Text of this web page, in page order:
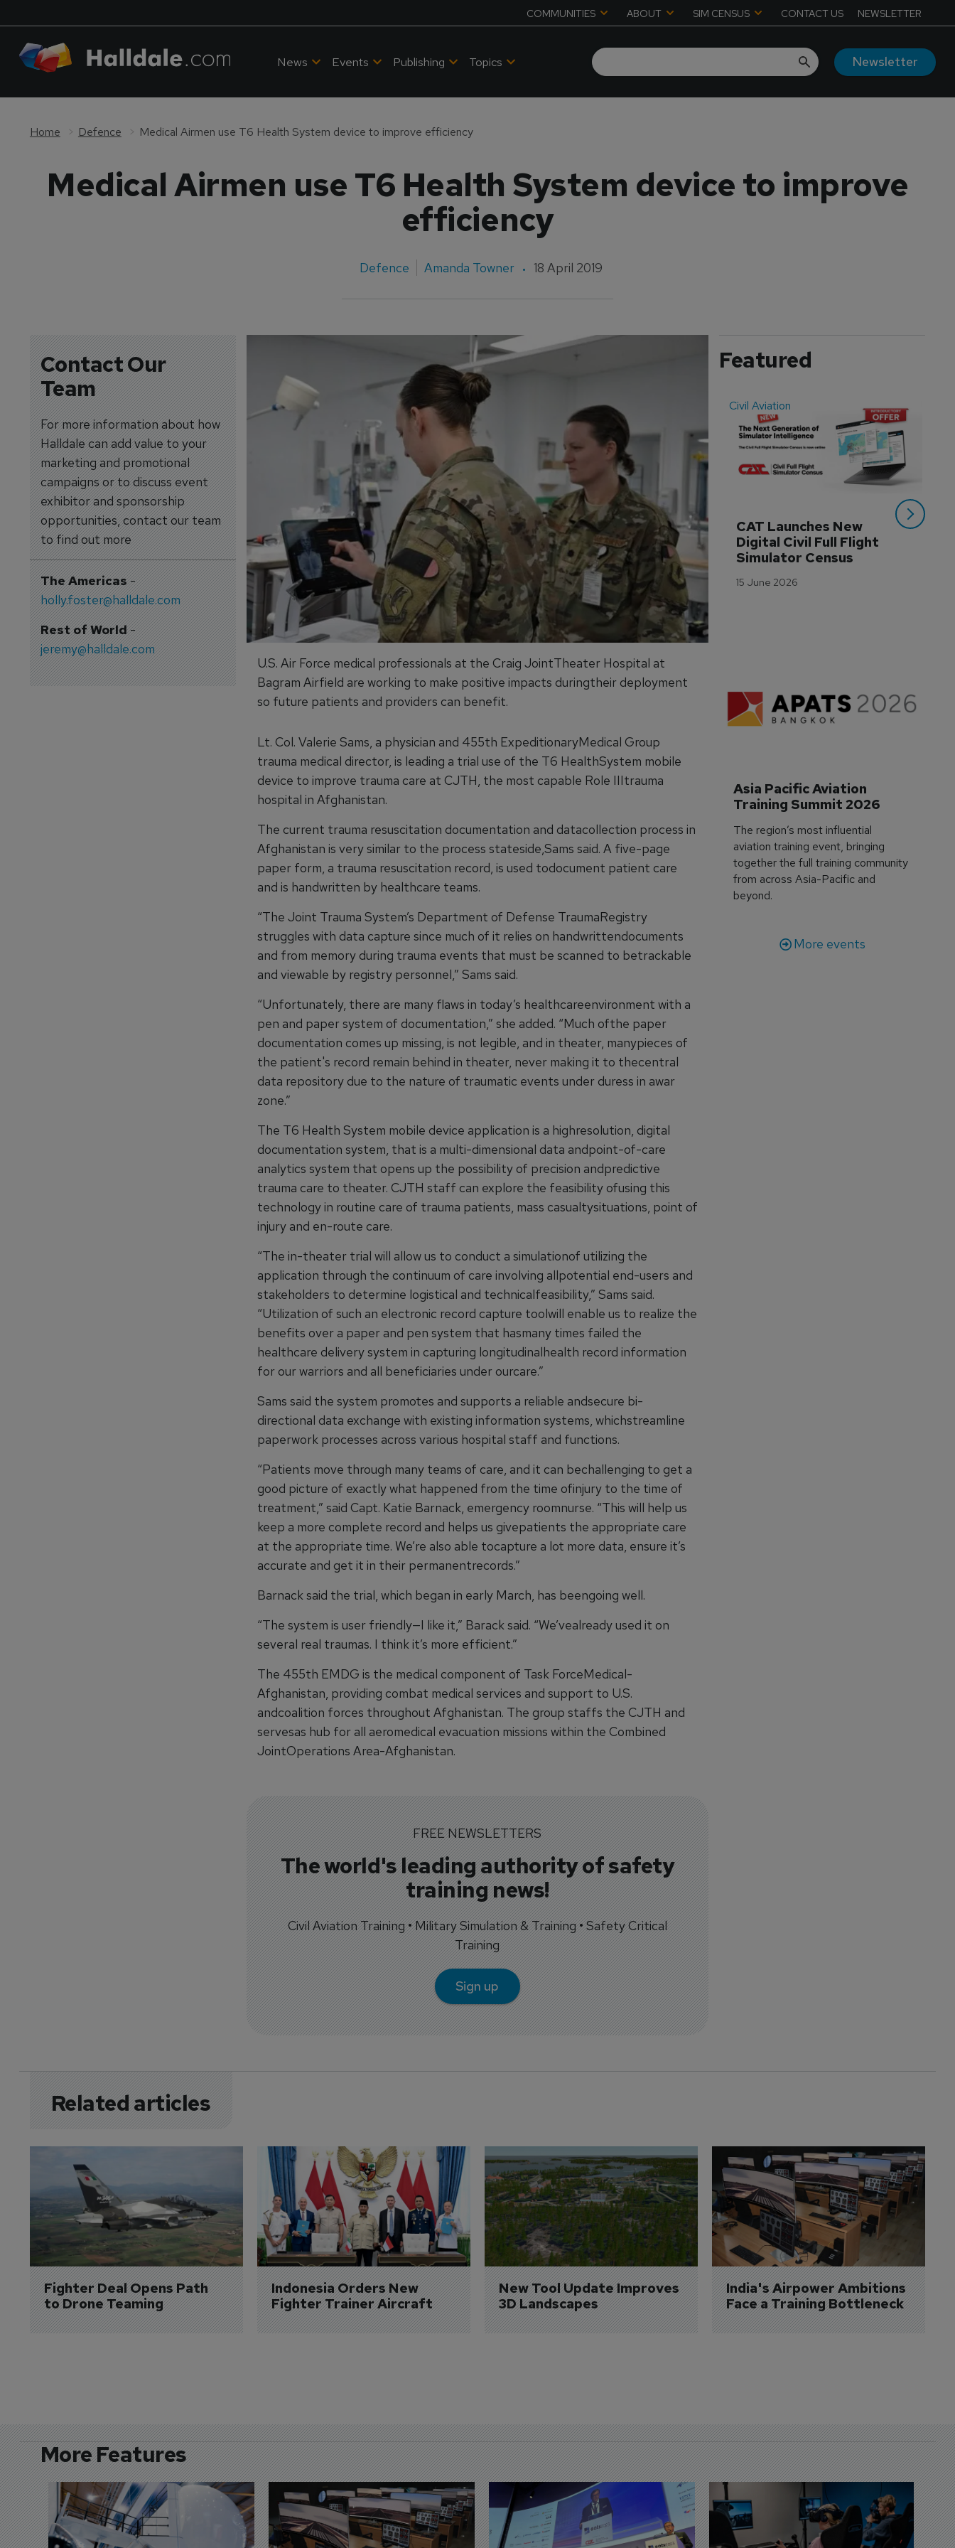
COMMUNITIES ABOUT SIM CENSUS CONTACT US NEWSLETTER
News Events Publishing Topics Newsletter
Home Defence Medical Airmen use T6 Health System device to improve efficiency
Medical Airmen use T6 Health System device to improve
efficiency
Defence Amanda Towner 18 April 2019
Contact Our
Team
For more information about how
Halldale can add value to your
marketing and promotional
campaigns or to discuss event
exhibitor and sponsorship
opportunities, contact our team
to find out more
The Americas-
holly.foster@halldale.com
Rest of World-
jeremy@halldale.com
U.S. Air Force medical professionals at the Craig JointTheater Hospital at
Bagram Airfield are working to make positive impacts duringtheir deployment
so future patients and providers can benefit.
Lt. Col. Valerie Sams, a physician and 455th ExpeditionaryMedical Group
trauma medical director, is leading a trial use of the T6 HealthSystem mobile
device to improve trauma care at CJTH, the most capable Role IIItrauma
hospital in Afghanistan.
The current trauma resuscitation documentation and datacollection process in
Afghanistan is very similar to the process stateside,Sams said. A five-page
paper form, a trauma resuscitation record, is used todocument patient care
and is handwritten by healthcare teams.
“The Joint Trauma System’s Department of Defense TraumaRegistry
struggles with data capture since much of it relies on handwrittendocuments
and from memory during trauma events that must be scanned to betrackable
and viewable by registry personnel,” Sams said.
“Unfortunately, there are many flaws in today’s healthcareenvironment with a
pen and paper system of documentation,” she added. “Much ofthe paper
documentation comes up missing, is not legible, and in theater, manypieces of
the patient's record remain behind in theater, never making it to thecentral
data repository due to the nature of traumatic events under duress in awar
zone.”
The T6 Health System mobile device application is a highresolution, digital
documentation system, that is a multi-dimensional data andpoint-of-care
analytics system that opens up the possibility of precision andpredictive
trauma care to theater. CJTH staff can explore the feasibility ofusing this
technology in routine care of trauma patients, mass casualtysituations, point of
injury and en-route care.
“The in-theater trial will allow us to conduct a simulationof utilizing the
application through the continuum of care involving allpotential end-users and
stakeholders to determine logistical and technicalfeasibility,” Sams said.
“Utilization of such an electronic record capture toolwill enable us to realize the
benefits over a paper and pen system that hasmany times failed the
healthcare delivery system in capturing longitudinalhealth record information
for our warriors and all beneficiaries under ourcare.”
Sams said the system promotes and supports a reliable andsecure bi-
directional data exchange with existing information systems, whichstreamline
paperwork processes across various hospital staff and functions.
“Patients move through many teams of care, and it can bechallenging to get a
good picture of exactly what happened from the time ofinjury to the time of
treatment,” said Capt. Katie Barnack, emergency roomnurse. “This will help us
keep a more complete record and helps us givepatients the appropriate care
at the appropriate time. We’re also able tocapture a lot more data, ensure it’s
accurate and get it in their permanentrecords.”
Barnack said the trial, which began in early March, has beengoing well.
“The system is user friendly—I like it,” Barack said. “We’vealready used it on
several real traumas. I think it’s more efficient.”
The 455th EMDG is the medical component of Task ForceMedical-
Afghanistan, providing combat medical services and support to U.S.
andcoalition forces throughout Afghanistan. The group staffs the CJTH and
servesas hub for all aeromedical evacuation missions within the Combined
JointOperations Area-Afghanistan.
FREE NEWSLETTERS
The world's leading authority of safety
training news!
Civil Aviation Training • Military Simulation & Training • Safety Critical
Training
Sign up
Featured
Civil Aviation
CAT Launches New
Digital Civil Full Flight
Simulator Census
15 June 2026
Asia Pacific Aviation
Training Summit 2026
The region’s most influential
aviation training event, bringing
together the full training community
from across Asia-Pacific and
beyond.
More events
Related articles
Fighter Deal Opens Path
to Drone Teaming
Indonesia Orders New
Fighter Trainer Aircraft
New Tool Update Improves
3D Landscapes
India's Airpower Ambitions
Face a Training Bottleneck
More Features
3